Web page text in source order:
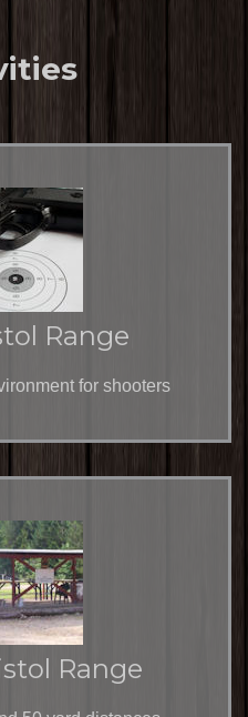
Range
for shooters
Range